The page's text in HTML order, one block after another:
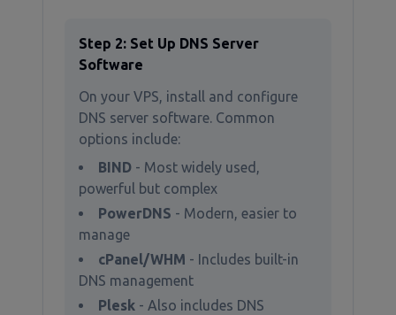
Step 2: Set Up DNS Server
Software
On your VPS, install and configure
DNS server software. Common
options include:
BIND - Most widely used,
powerful but complex
PowerDNS - Modern, easier to
manage
cPanel/WHM - Includes built-in
DNS management
Plesk - Also includes DNS